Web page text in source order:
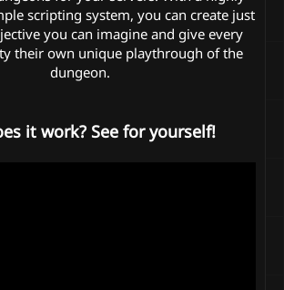
scripting system, you can create just
you can imagine and give every
their own unique playthrough of the
dungeon.
it work? See for yourself!